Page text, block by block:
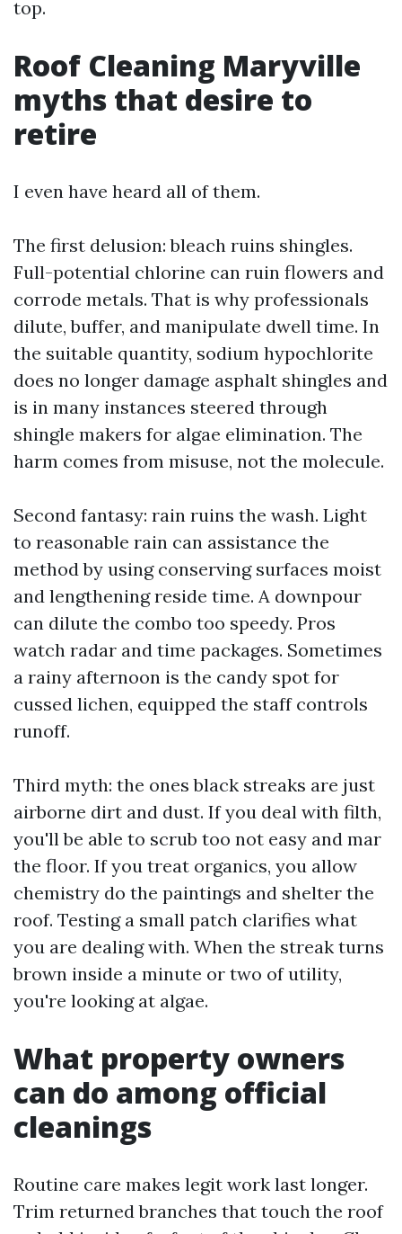
top.
Roof Cleaning Maryville
myths that desire to
retire
I even have heard all of them.
The first delusion: bleach ruins shingles.
Full-potential chlorine can ruin flowers and
corrode metals. That is why professionals
dilute, buffer, and manipulate dwell time. In
the suitable quantity, sodium hypochlorite
does no longer damage asphalt shingles and
is in many instances steered through
shingle makers for algae elimination. The
harm comes from misuse, not the molecule.
Second fantasy: rain ruins the wash. Light
to reasonable rain can assistance the
method by using conserving surfaces moist
and lengthening reside time. A downpour
can dilute the combo too speedy. Pros
watch radar and time packages. Sometimes
a rainy afternoon is the candy spot for
cussed lichen, equipped the staff controls
runoff.
Third myth: the ones black streaks are just
airborne dirt and dust. If you deal with filth,
you'll be able to scrub too not easy and mar
the floor. If you treat organics, you allow
chemistry do the paintings and shelter the
roof. Testing a small patch clarifies what
you are dealing with. When the streak turns
brown inside a minute or two of utility,
you're looking at algae.
What property owners
can do among official
cleanings
Routine care makes legit work last longer.
Trim returned branches that touch the roof